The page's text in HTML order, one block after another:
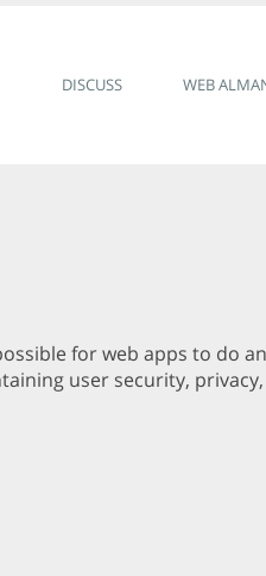
DISCUSS WEB
for web apps to do
user security,